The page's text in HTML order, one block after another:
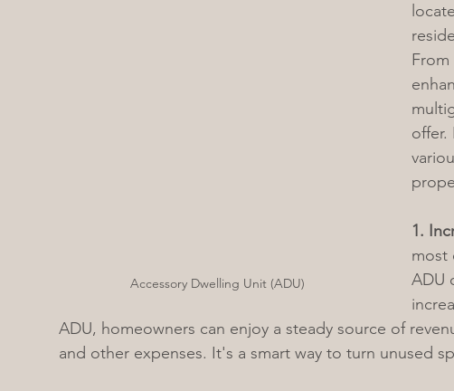
Accessory Dwelling Unit (ADU)
1.
most
ADU
ADU, homeowners can enjoy a steady source of
and other expenses. It's a smart way to turn unused